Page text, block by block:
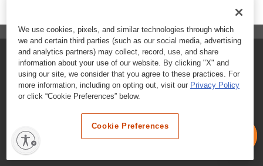
FAQs
Contact Customer Care
Nutritional Information
Terms & Conditions
We use cookies, pixels, and similar technologies through which
we and certain third parties (such as our social media, advertising
and analytics partners) may collect, record, use, and share
information about your use of our website. By clicking "X" and
using our site, we consider that you agree to these practices. For
more information, including on opting out, visit our Privacy Policy
or click “Cookie Preferences” below.
Cookie Preferences